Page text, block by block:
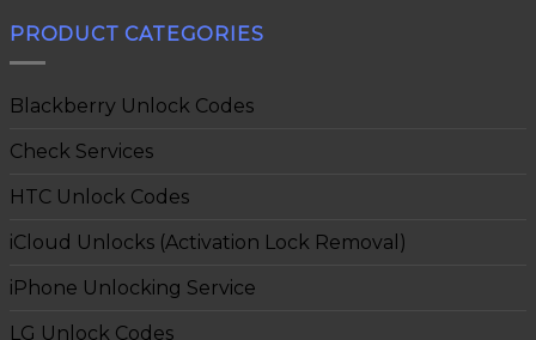
PRODUCT CATEGORIES
Blackberry Unlock Codes
Check Services
HTC Unlock Codes
iCloud Unlocks (Activation Lock Removal)
iPhone Unlocking Service
LG Unlock Codes